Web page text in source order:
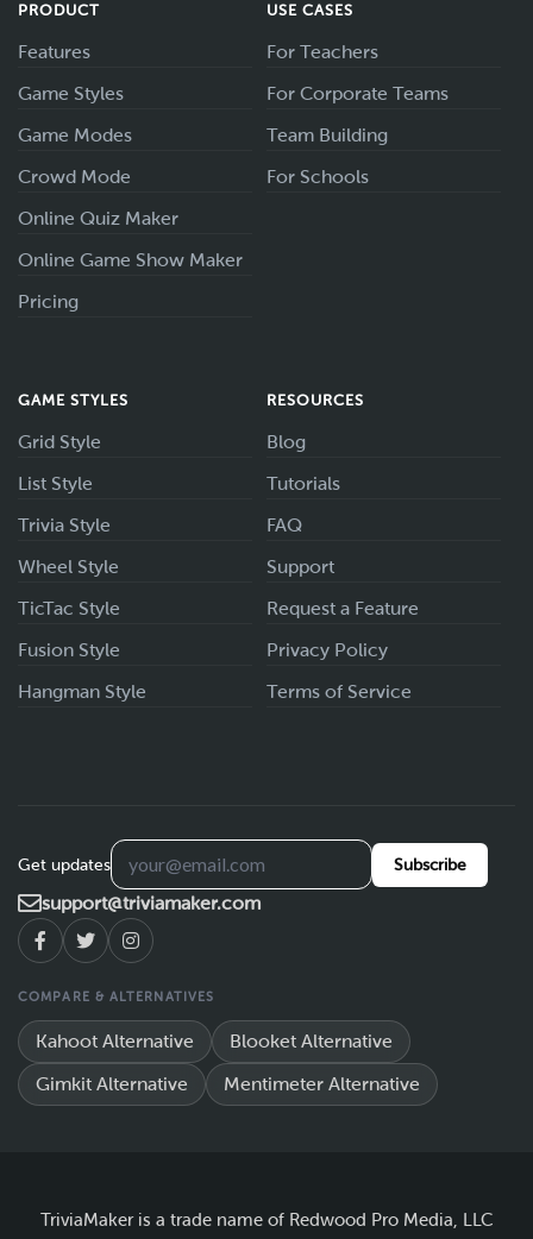
PRODUCT
Features
Game Styles
Game Modes
Crowd Mode
Online Quiz Maker
Online Game Show Maker
Pricing
USE CASES
For Teachers
For Corporate Teams
Team Building
For Schools
GAME STYLES
Grid Style
List Style
Trivia Style
Wheel Style
TicTac Style
Fusion Style
Hangman Style
RESOURCES
Blog
Tutorials
FAQ
Support
Request a Feature
Privacy Policy
Terms of Service
Get updates Subscribe
support@triviamaker.com
COMPARE & ALTERNATIVES
Kahoot Alternative Blooket Alternative
Gimkit Alternative Mentimeter Alternative
TriviaMaker is a trade name of Redwood Pro Media, LLC